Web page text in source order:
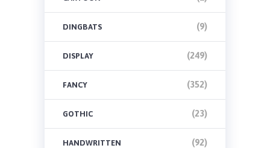
DINGBATS (9)
DISPLAY (249)
FANCY (352)
GOTHIC (23)
HANDWRITTEN (92)